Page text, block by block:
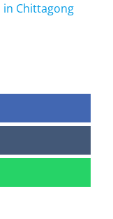
in Chittagong